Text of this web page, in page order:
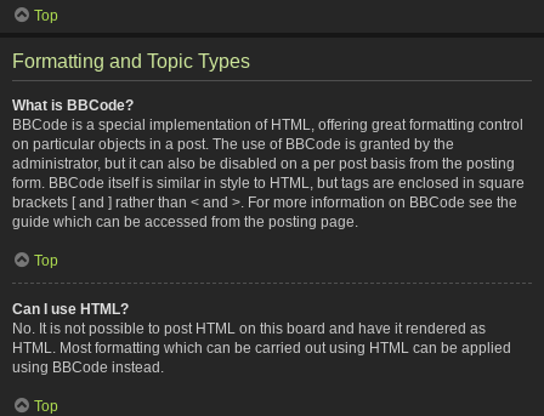
Top
Formatting and Topic Types
What is BBCode?
BBCode is a special implementation of HTML, offering great formatting control
on particular objects in a post. The use of BBCode is granted by the
administrator, but it can also be disabled on a per post basis from the posting
form. BBCode itself is similar in style to HTML, but tags are enclosed in square
brackets [ and ] rather than < and >. For more information on BBCode see the
guide which can be accessed from the posting page.
Top
Can I use HTML?
No. It is not possible to post HTML on this board and have it rendered as
HTML. Most formatting which can be carried out using HTML can be applied
using BBCode instead.
Top